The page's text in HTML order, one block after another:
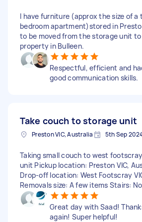
I have furniture (approx the size of a
bedroom apartment)stored in
to be moved from the storage unit
property in Bulleen.
Respectful, efficient and
good communication skills.
Take couch to storage unit
Preston VIC, Australia 5th Sep
Taking small couch to west
unit Pickup location: Preston VIC,
Drop-off location: West Footscray
Removals size: A few items Stairs: No
Great day with Saad!
again! Super helpful!